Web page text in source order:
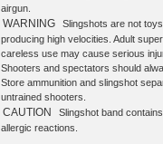
airgun.
WARNING
Slingshots are not
producing high velocities. Adult
careless use may cause serious
Shooters and spectators should
Store ammunition and slingshot
untrained shooters.
CAUTION
Slingshot band
allergic reactions.